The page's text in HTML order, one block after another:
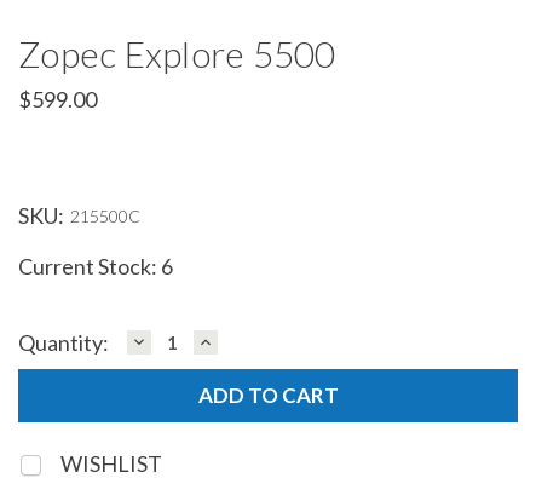
Zopec Explore 5500
$599.00
SKU: 215500C
Current Stock: 6
Quantity: DECREASE
QUANTITY:
INCREASE
QUANTITY:
WISHLIST